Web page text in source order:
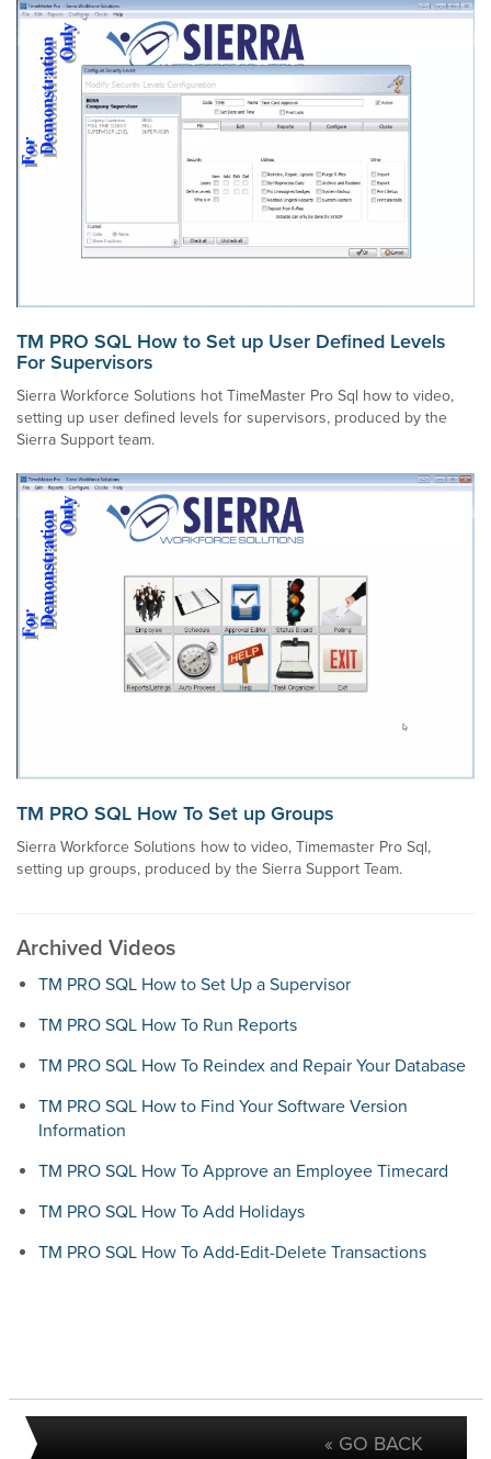
TM PRO SQL How to Set up User Defined Levels
For Supervisors
Sierra Workforce Solutions hot TimeMaster Pro Sql how to video,
setting up user defined levels for supervisors, produced by the
Sierra Support team.
TM PRO SQL How To Set up Groups
Sierra Workforce Solutions how to video, Timemaster Pro Sql,
setting up groups, produced by the Sierra Support Team.
Archived Videos
TM PRO SQL How to Set Up a Supervisor
TM PRO SQL How To Run Reports
TM PRO SQL How To Reindex and Repair Your Database
TM PRO SQL How to Find Your Software Version
Information
TM PRO SQL How To Approve an Employee Timecard
TM PRO SQL How To Add Holidays
TM PRO SQL How To Add-Edit-Delete Transactions
« GO BACK